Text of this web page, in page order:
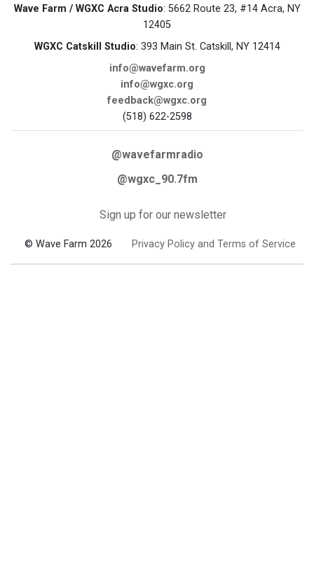
Wave Farm / WGXC Acra Studio: 5662 Route 23, #14 Acra, NY
12405
WGXC Catskill Studio: 393 Main St. Catskill, NY 12414
info@wavefarm.org
info@wgxc.org
feedback@wgxc.org
(518) 622-2598
@wavefarmradio
@wgxc_90.7fm
Sign up for our newsletter
© Wave Farm 2026 Privacy Policy and Terms of Service